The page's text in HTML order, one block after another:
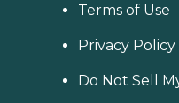
Terms of Use
Privacy Policy
Do Not Sell